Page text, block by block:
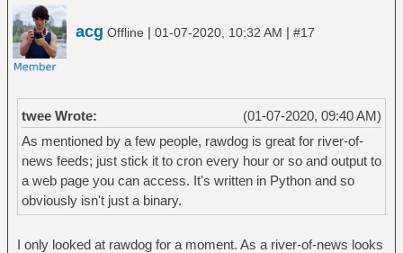
acg Offline | 01-07-2020, 10:32 AM | #17
(01-07-2020, 09:40 AM)
twee Wrote:
As mentioned by a few people, rawdog is great for river-of-
news feeds; just stick it to cron every hour or so and output to
a web page you can access. It's written in Python and so
obviously isn't just a binary.
I only looked at rawdog for a moment. As a river-of-news looks